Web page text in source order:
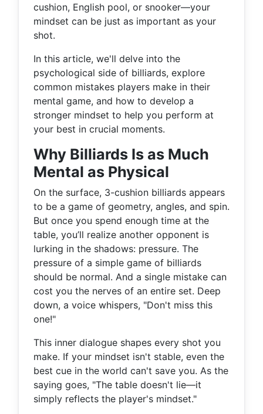
cushion, English pool, or snooker—your
mindset can be just as important as your
shot.
In this article, we'll delve into the
psychological side of billiards, explore
common mistakes players make in their
mental game, and how to develop a
stronger mindset to help you perform at
your best in crucial moments.
Why Billiards Is as Much
Mental as Physical
On the surface, 3-cushion billiards appears
to be a game of geometry, angles, and spin.
But once you spend enough time at the
table, you’ll realize another opponent is
lurking in the shadows: pressure. The
pressure of a simple game of billiards
should be normal. And a single mistake can
cost you the nerves of an entire set. Deep
down, a voice whispers, "Don't miss this
one!"
This inner dialogue shapes every shot you
make. If your mindset isn't stable, even the
best cue in the world can't save you. As the
saying goes, "The table doesn't lie—it
simply reflects the player's mindset."